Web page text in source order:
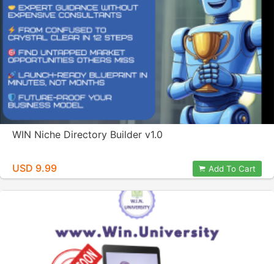
WIN Niche Directory Builder v1.0
USD 9.99 Add To Cart